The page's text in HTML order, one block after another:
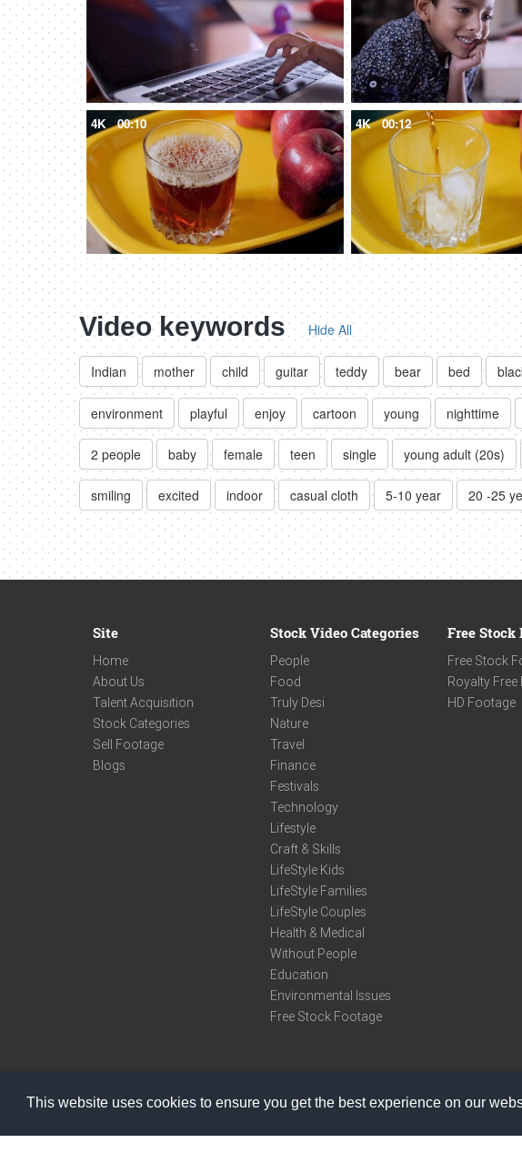
This website uses cookies to ensure you get the best experience on our
4K 00:10 4K 00:12
Video keywords Hide All
Indian mother child guitar teddy bear bed
environment playful enjoy cartoon young nighttime
2 people baby female teen single young adult (20s)
smiling excited indoor casual cloth 5-10 year 20 -25
Site
Home
About Us
Talent Acquisition
Stock Categories
Sell Footage
Blogs
Stock Video Categories
People
Food
Truly Desi
Nature
Travel
Finance
Festivals
Technology
Lifestyle
Craft & Skills
LifeStyle Kids
LifeStyle Families
LifeStyle Couples
Health & Medical
Without People
Education
Environmental Issues
Free Stock Footage
Free Stock
Free Stock
Royalty
HD Footage